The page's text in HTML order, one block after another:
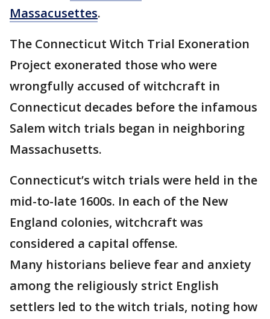
Massacusettes.
The Connecticut Witch Trial Exoneration
Project exonerated those who were
wrongfully accused of witchcraft in
Connecticut decades before the infamous
Salem witch trials began in neighboring
Massachusetts.
Connecticut’s witch trials were held in the
mid-to-late 1600s. In each of the New
England colonies, witchcraft was
considered a capital offense.
Many historians believe fear and anxiety
among the religiously strict English
settlers led to the witch trials, noting how